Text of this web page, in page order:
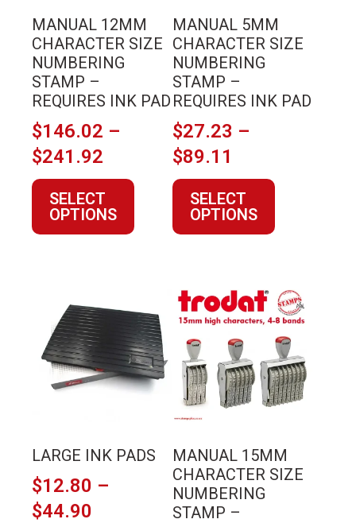
MANUAL 12MM
CHARACTER SIZE
NUMBERING
STAMP –
REQUIRES INK PAD
$146.02 –
$241.92
range:
$146.02
through
SELECT
OPTIONS
be
chosen
on
the
product
page
MANUAL 5MM
CHARACTER SIZE
NUMBERING
STAMP –
REQUIRES INK PAD
$27.23 –
$89.11
range:
$27.23
through
SELECT
OPTIONS
be
chosen
on
the
product
page
LARGE INK PADS
$12.80 –
$44.90
product
has
multiple
variants.
be
chosen
on
MANUAL 15MM
CHARACTER SIZE
NUMBERING
STAMP –
This
product
has
multiple
variants.
The
options
be
chosen
on